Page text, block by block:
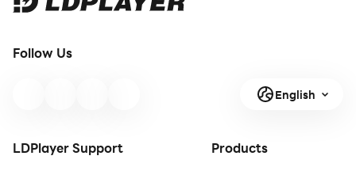
Follow Us
English
LDPlayer Support Products